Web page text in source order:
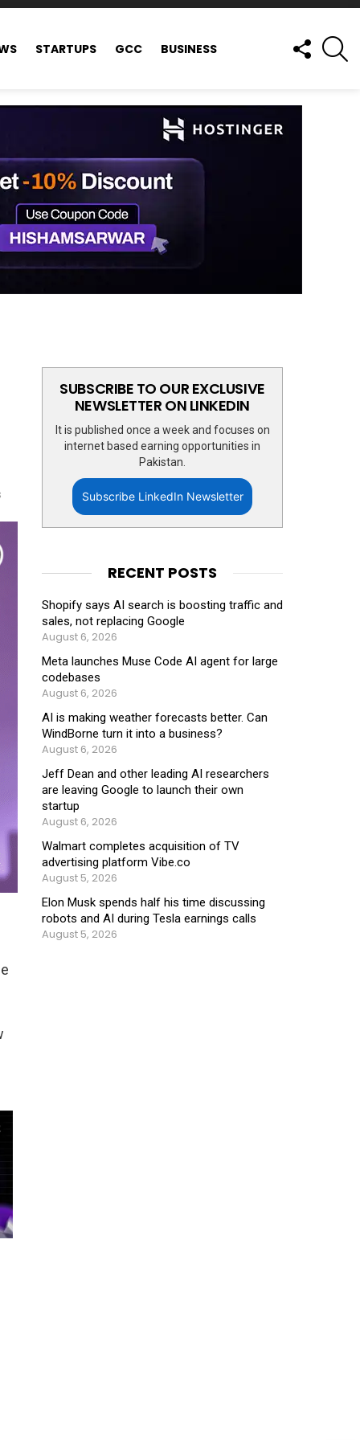
STARTUPS GCC BUSINESS
FOLLOW
US
SUBSCRIBE TO OUR EXCLUSIVE
NEWSLETTER ON LINKEDIN
It is published once a week and focuses on
internet based earning opportunities in
Pakistan.
Subscribe LinkedIn Newsletter
RECENT POSTS
Shopify says AI search is boosting traffic and
sales, not replacing Google
August 6, 2026
Meta launches Muse Code AI agent for large
codebases
August 6, 2026
AI is making weather forecasts better. Can
WindBorne turn it into a business?
August 6, 2026
Jeff Dean and other leading AI researchers
are leaving Google to launch their own
startup
August 6, 2026
Walmart completes acquisition of TV
advertising platform Vibe.co
August 5, 2026
Elon Musk spends half his time discussing
robots and AI during Tesla earnings calls
August 5, 2026